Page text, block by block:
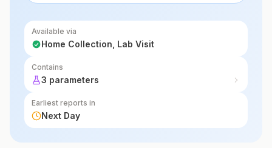
Available via
Home Collection, Lab Visit
Contains
3 parameters
Earliest reports in
Next Day